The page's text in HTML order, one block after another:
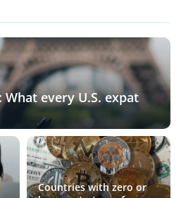
What every U.S. expat
Countries with zero or